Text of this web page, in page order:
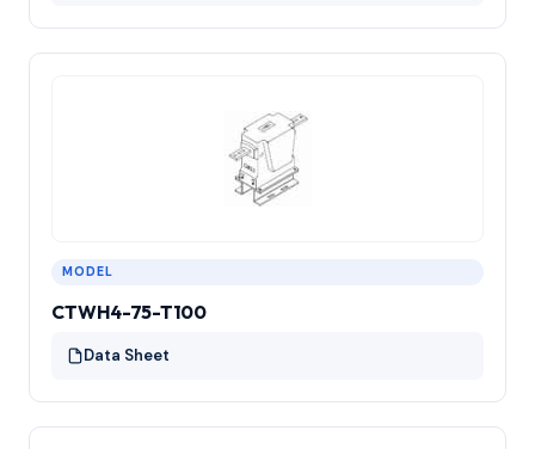
MODEL
CTWH4-75-T100
Data Sheet